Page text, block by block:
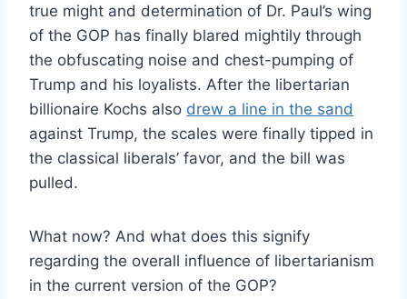
true might and determination of Dr. Paul’s wing
of the GOP has finally blared mightily through
the obfuscating noise and chest-pumping of
Trump and his loyalists. After the libertarian
billionaire Kochs also drew a line in the sand
against Trump, the scales were finally tipped in
the classical liberals’ favor, and the bill was
pulled.
What now? And what does this signify
regarding the overall influence of libertarianism
in the current version of the GOP?